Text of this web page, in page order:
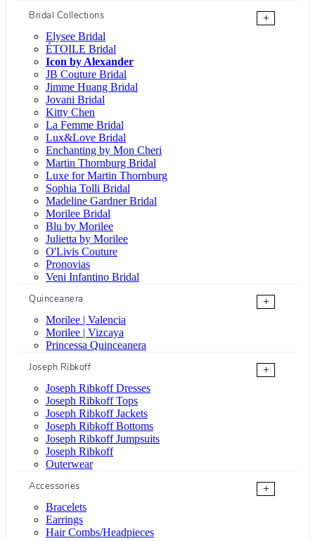
Bridal Collections
+
Elysee Bridal
ÉTOILE Bridal
Icon by Alexander
JB Couture Bridal
Jimme Huang Bridal
Jovani Bridal
Kitty Chen
La Femme Bridal
Lux&Love Bridal
Enchanting by Mon Cheri
Martin Thornburg Bridal
Luxe for Martin Thornburg
Sophia Tolli Bridal
Madeline Gardner Bridal
Morilee Bridal
Blu by Morilee
Julietta by Morilee
O'Livis Couture
Pronovias
Veni Infantino Bridal
Quinceanera
+
Morilee | Valencia
Morilee | Vizcaya
Princessa Quinceanera
Joseph Ribkoff
+
Joseph Ribkoff Dresses
Joseph Ribkoff Tops
Joseph Ribkoff Jackets
Joseph Ribkoff Bottoms
Joseph Ribkoff Jumpsuits
Joseph Ribkoff
Outerwear
Accessories
+
Bracelets
Earrings
Hair Combs/Headpieces